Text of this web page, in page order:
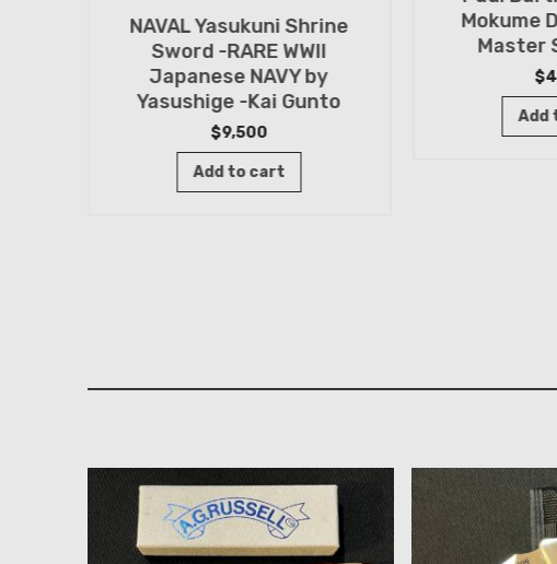
NAVAL Yasukuni Shrine
Sword -RARE WWII
Japanese NAVY by
Yasushige -Kai Gunto
$9,500
Add to cart
Mokume
Master
$
Add